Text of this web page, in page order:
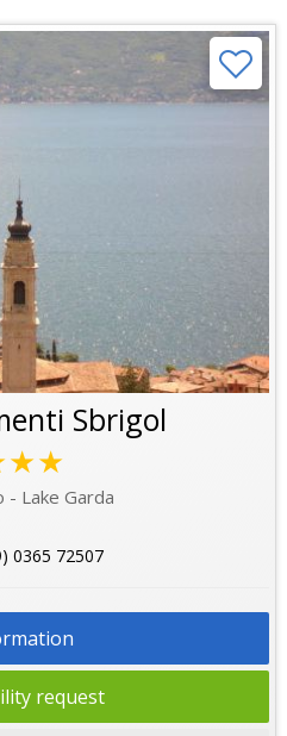
Sbrigol
- Lake Garda
0365 72507
request